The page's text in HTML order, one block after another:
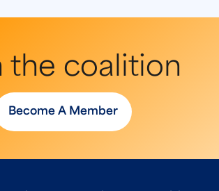
the coalition
Become A Member